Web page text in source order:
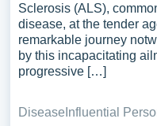
Sclerosis (ALS),
disease, at the tender
remarkable journey
by this incapacitating
progressive […]
Disease Influential